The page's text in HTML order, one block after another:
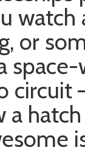
watch
or
circuit
a